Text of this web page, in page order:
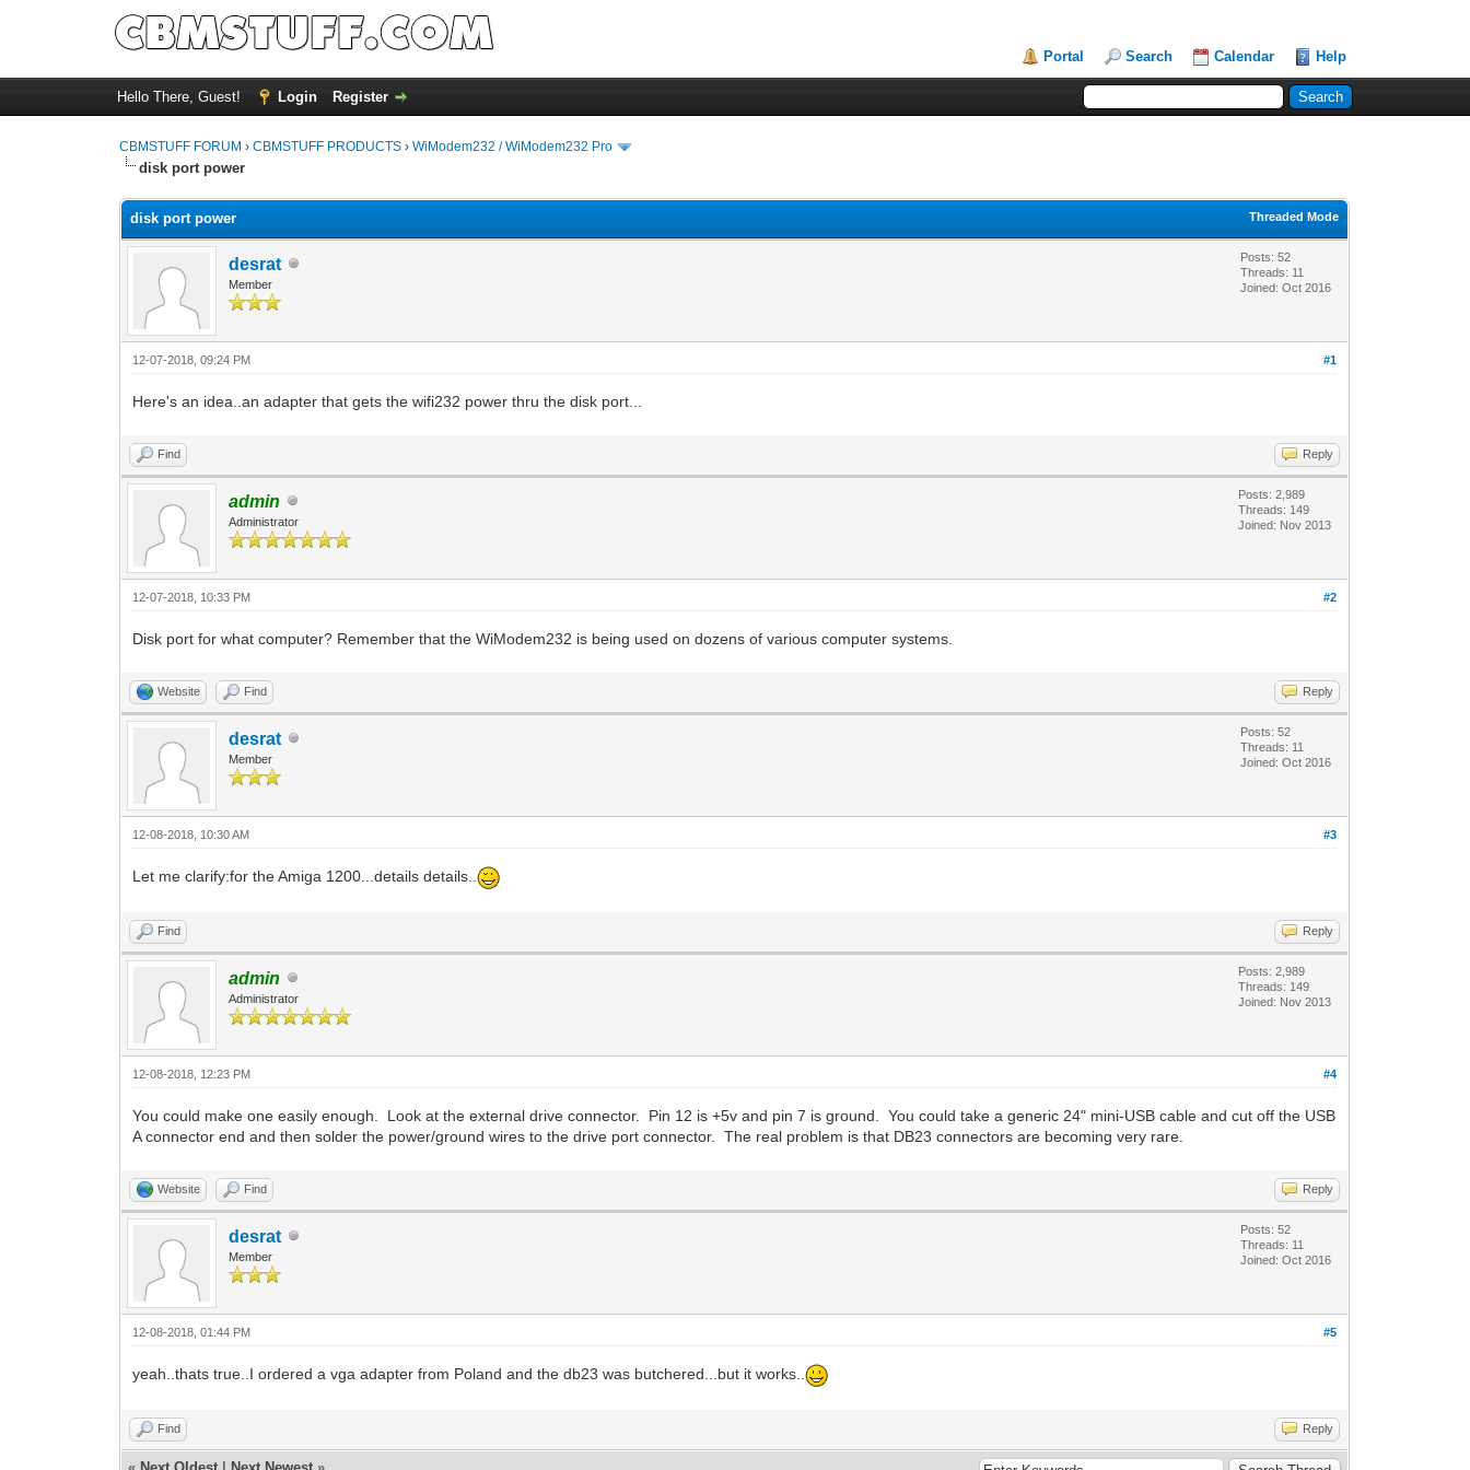
Portal Search Calendar Help
Hello There, Guest! Login Register
CBMSTUFF FORUM ›CBMSTUFF PRODUCTS ›WiModem232 / WiModem232 Pro
disk port power
Threaded Mode
disk port power
desrat
Member
Posts: 52
Threads: 11
Joined: Oct 2016
#1
12-07-2018, 09:24 PM
Here's an idea..an adapter that gets the wifi232 power thru the disk port...
Find Reply
admin
Administrator
Posts: 2,989
Threads: 149
Joined: Nov 2013
#2
12-07-2018, 10:33 PM
Disk port for what computer? Remember that the WiModem232 is being used on dozens of various computer systems.
Website Find Reply
desrat
Member
Posts: 52
Threads: 11
Joined: Oct 2016
#3
12-08-2018, 10:30 AM
Let me clarify:for the Amiga 1200...details details..
Find Reply
admin
Administrator
Posts: 2,989
Threads: 149
Joined: Nov 2013
#4
12-08-2018, 12:23 PM
You could make one easily enough. Look at the external drive connector. Pin 12 is +5v and pin 7 is ground. You could take a generic 24" mini-USB cable and cut off the USB
A connector end and then solder the power/ground wires to the drive port connector. The real problem is that DB23 connectors are becoming very rare.
Website Find Reply
desrat
Member
Posts: 52
Threads: 11
Joined: Oct 2016
#5
12-08-2018, 01:44 PM
yeah..thats true..I ordered a vga adapter from Poland and the db23 was butchered...but it works..
Find Reply